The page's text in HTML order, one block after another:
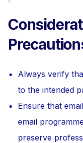
Always verify
to the intended
Ensure that
email
preserve